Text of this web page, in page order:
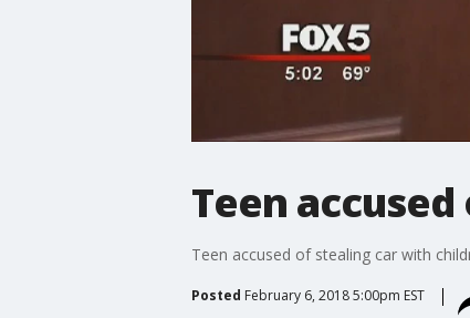
Teen
Teen accused of stealing car with
Posted February 6, 2018 5:00pm EST